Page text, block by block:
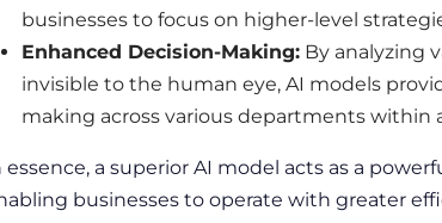
businesses to focus on higher-level
Enhanced Decision-Making:By analyzing
invisible to the human eye, AI models
making across various departments within
essence, a superior AI model acts as a
businesses to operate with greater